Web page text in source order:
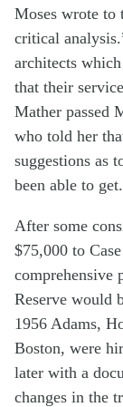
Moses wrote to
critical
architects
that their
Mather passed
who told her
suggestions as
been able to
After some
$75,000 to
comprehensive
Reserve would
1956 Adams,
Boston, were
later with a
changes in the